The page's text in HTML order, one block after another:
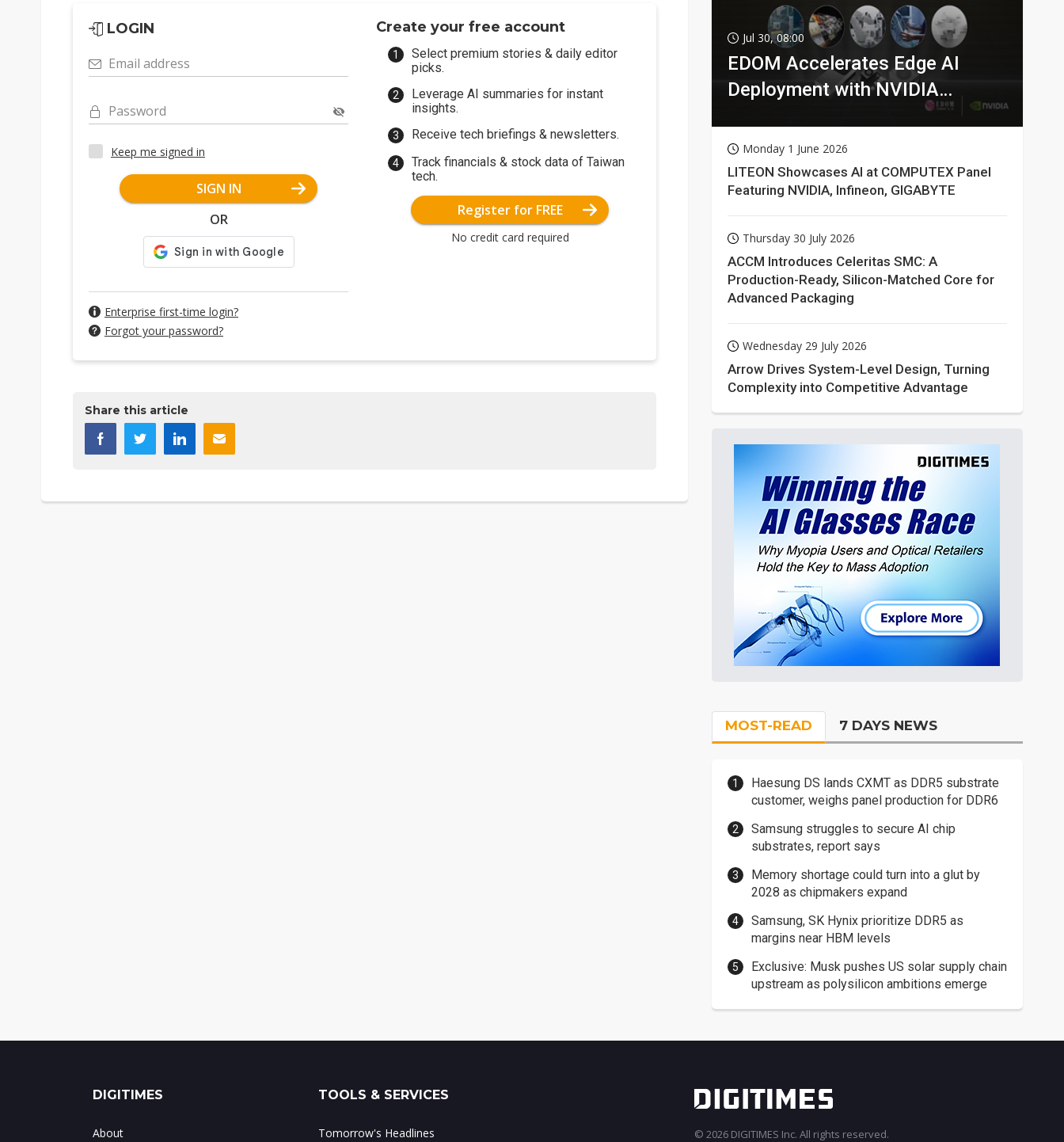
LOGIN
Email address
Password
Keep me signed in
SIGN IN
OR
Enterprise first-time login?
Forgot your password?
Create your free account
Select premium stories & daily editor
picks.
Leverage AI summaries for instant
insights.
Receive tech briefings & newsletters.
Track financials & stock data of Taiwan
tech.
Register for FREE
No credit card required
Share this article
Jul 30, 08:00
EDOM Accelerates Edge AI
Deployment with NVIDIA
Monday 1 June 2026
LITEON Showcases AI at COMPUTEX Panel
Featuring NVIDIA, Infineon, GIGABYTE
Thursday 30 July 2026
ACCM Introduces Celeritas SMC: A
Production-Ready, Silicon-Matched Core for
Advanced Packaging
Wednesday 29 July 2026
Arrow Drives System-Level Design, Turning
Complexity into Competitive Advantage
MOST-READ 7 DAYS NEWS
Haesung DS lands CXMT as DDR5 substrate
customer, weighs panel production for DDR6
Samsung struggles to secure AI chip
substrates, report says
Memory shortage could turn into a glut by
2028 as chipmakers expand
Samsung, SK Hynix prioritize DDR5 as
margins near HBM levels
Exclusive: Musk pushes US solar supply chain
upstream as polysilicon ambitions emerge
DIGITIMES
About
TOOLS & SERVICES
Tomorrow's Headlines © 2026 DIGITIMES Inc. All rights reserved.